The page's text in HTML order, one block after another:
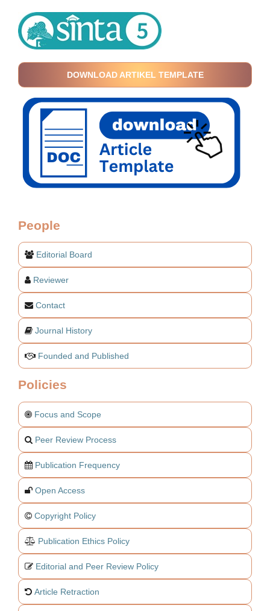
DOWNLOAD ARTIKEL TEMPLATE
People
Editorial Board
Reviewer
Contact
Journal History
Founded and Published
Policies
Focus and Scope
Peer Review Process
Publication Frequency
Open Access
Copyright Policy
Publication Ethics Policy
Editorial and Peer Review Policy
Article Retraction